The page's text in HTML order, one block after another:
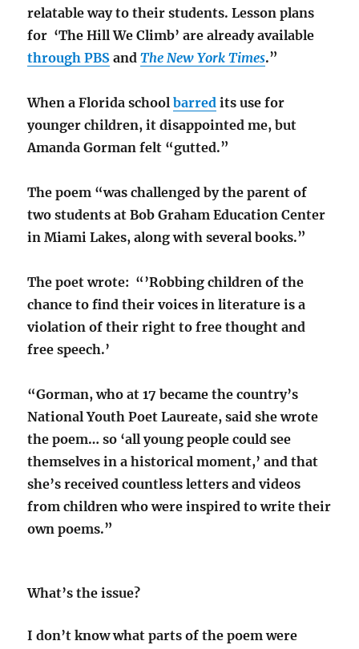
relatable way to their students. Lesson plans
for ‘The Hill We Climb’ are already available
through PBS andThe New York Times.”
When a Florida schoolbarred its use for
younger children, it disappointed me, but
Amanda Gorman felt “gutted.”
The poem “was challenged by the parent of
two students at Bob Graham Education Center
in Miami Lakes, along with several books.”
The poet wrote: “’Robbing children of the
chance to find their voices in literature is a
violation of their right to free thought and
free speech.’
“Gorman, who at 17 became the country’s
National Youth Poet Laureate, said she wrote
the poem… so ‘all young people could see
themselves in a historical moment,’ and that
she’s received countless letters and videos
from children who were inspired to write their
own poems.”
What’s the issue?
I don’t know what parts of the poem were